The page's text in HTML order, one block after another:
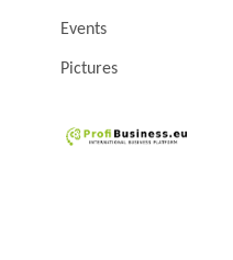
Events
Pictures